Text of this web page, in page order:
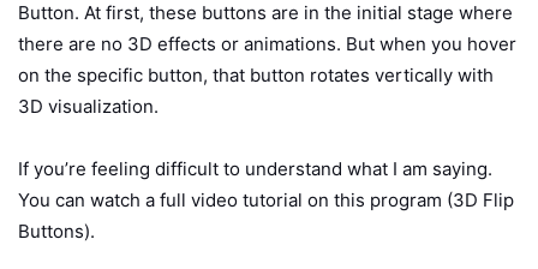
Button. At first, these buttons are in the initial stage where
there are no 3D effects or animations. But when you hover
on the specific button, that button rotates vertically with
3D visualization.
If you’re feeling difficult to understand what I am saying.
You can watch a full video tutorial on this program (3D Flip
Buttons).